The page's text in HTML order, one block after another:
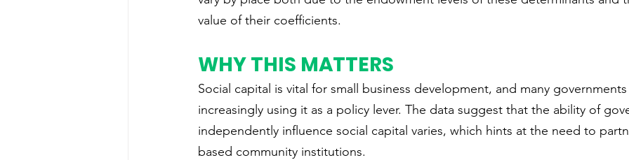
value of their coefficients.
WHY THIS MATTERS
Social capital is vital for small business development, and many governments
increasingly using it as a policy lever. The data suggest that the ability of
independently influence social capital varies, which hints at the need to
based community institutions.